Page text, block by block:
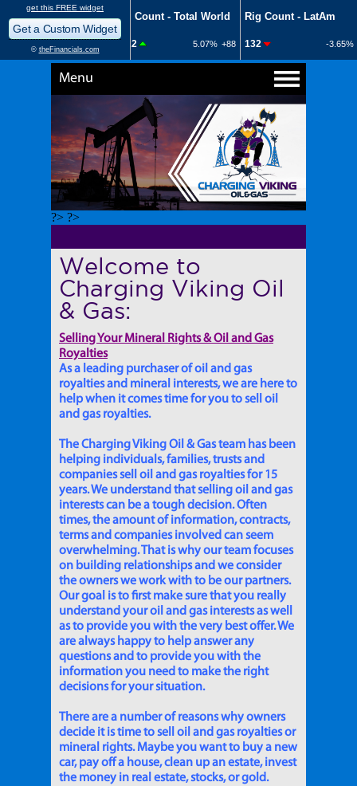
Menu
?> ?>
Welcome to
Charging Viking Oil
& Gas:
Selling Your Mineral Rights & Oil and Gas
Royalties
As a leading purchaser of oil and gas
royalties and mineral interests, we are here to
help when it comes time for you to sell oil
and gas royalties.
The Charging Viking Oil & Gas team has been
helping individuals, families, trusts and
companies sell oil and gas royalties for 15
years. We understand that selling oil and gas
interests can be a tough decision. Often
times, the amount of information, contracts,
terms and companies involved can seem
overwhelming. That is why our team focuses
on building relationships and we consider
the owners we work with to be our partners.
Our goal is to first make sure that you really
understand your oil and gas interests as well
as to provide you with the very best offer. We
are always happy to help answer any
questions and to provide you with the
information you need to make the right
decisions for your situation.
There are a number of reasons why owners
decide it is time to sell oil and gas royalties or
mineral rights. Maybe you want to buy a new
car, pay off a house, clean up an estate, invest
the money in real estate, stocks, or gold.